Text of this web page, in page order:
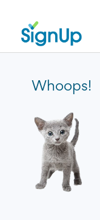
Whoops!